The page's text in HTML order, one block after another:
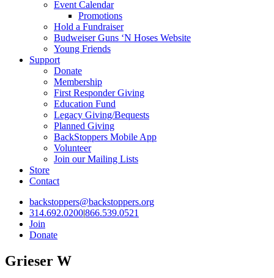
Event Calendar
Promotions
Hold a Fundraiser
Budweiser Guns ‘N Hoses Website
Young Friends
Support
Donate
Membership
First Responder Giving
Education Fund
Legacy Giving/Bequests
Planned Giving
BackStoppers Mobile App
Volunteer
Join our Mailing Lists
Store
Contact
backstoppers@backstoppers.org
314.692.0200|866.539.0521
Join
Donate
Grieser W